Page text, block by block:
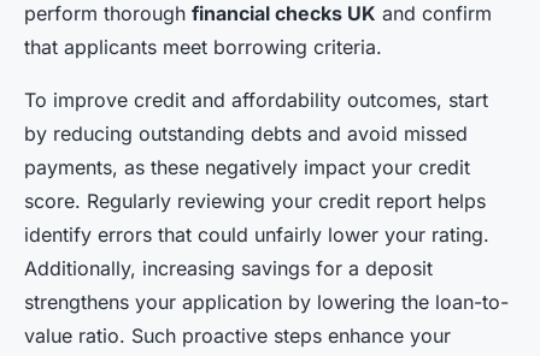
perform thorough financial checks UK and confirm
that applicants meet borrowing criteria.
To improve credit and affordability outcomes, start
by reducing outstanding debts and avoid missed
payments, as these negatively impact your credit
score. Regularly reviewing your credit report helps
identify errors that could unfairly lower your rating.
Additionally, increasing savings for a deposit
strengthens your application by lowering the loan-to-
value ratio. Such proactive steps enhance your